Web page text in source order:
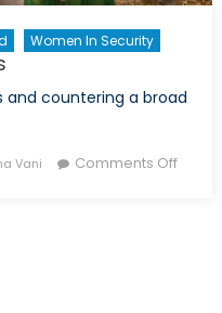
Women In Security
and countering a broad
Vani Comments Offon